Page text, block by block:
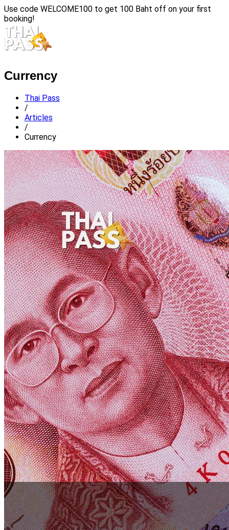
Use code WELCOME100 to get 100 Baht off on your first
booking!
Currency
Thai Pass
/
Articles
/
Currency